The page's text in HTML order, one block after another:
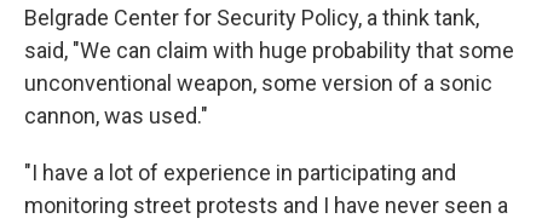
Belgrade Center for Security Policy, a think tank,
said, "We can claim with huge probability that some
unconventional weapon, some version of a sonic
cannon, was used."
"I have a lot of experience in participating and
monitoring street protests and I have never seen a